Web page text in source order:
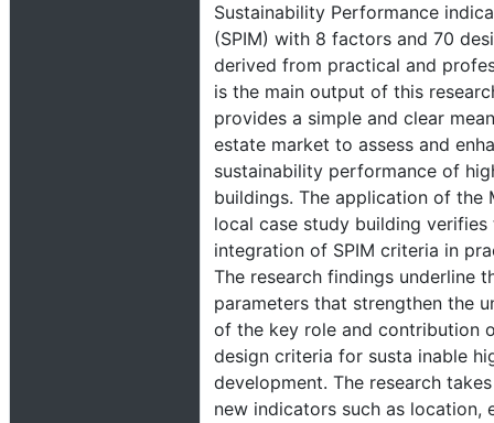
Sustainability Performance
(SPIM) with 8 factors and 70
derived from practical and
is the main output of this
provides a simple and clear
estate market to assess and
sustainability performance of
buildings. The application of the
local case study building verifies
integration of SPIM criteria in
The research findings underline
parameters that strengthen the
of the key role and contribution
design criteria for susta inable
development. The research
new indicators such as location,